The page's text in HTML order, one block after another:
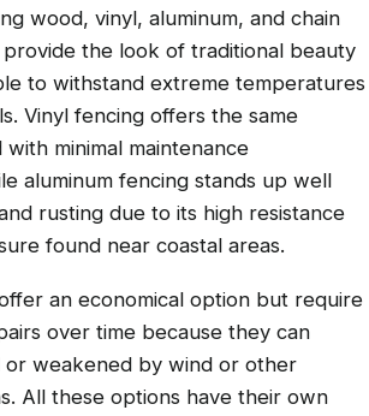
wood, vinyl, aluminum, and chain
provide the look of traditional beauty
to withstand extreme temperatures
Vinyl fencing offers the same
minimal maintenance
aluminum fencing stands up well
rusting due to its high resistance
found near coastal areas.
an economical option but require
over time because they can
or weakened by wind or other
All these options have their own